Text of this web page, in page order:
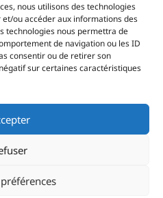
nous utilisons des technologies
ou accéder aux informations des
technologies nous permettra de
de navigation ou les ID
consentir ou de retirer son
sur certaines caractéristiques
Loïc Pompée secures intergenerational win at the Porquerolle’s Race
NEXT